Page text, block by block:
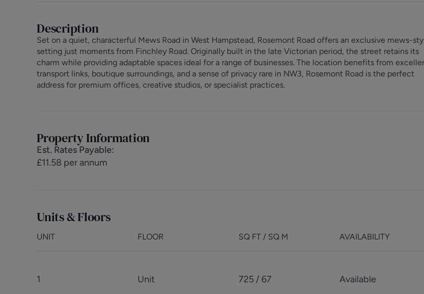
Description
Set on a quiet, characterful Mews Road in West Hampstead, Rosemont Road offers an exclusive mews-
setting just moments from Finchley Road. Originally built in the late Victorian period, the street retains its
charm while providing adaptable spaces ideal for a range of businesses. The location benefits from
transport links, boutique surroundings, and a sense of privacy rare in NW3, Rosemont Road is the perfect
address for premium offices, creative studios, or specialist practices.
Property Information
Est. Rates Payable:
£11.58 per annum
Units & Floors
UNIT FLOOR SQ FT / SQ M AVAILABILITY
1 Unit 725 / 67 Available